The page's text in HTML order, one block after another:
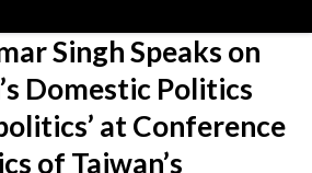
Singh Speaks on
Domestic Politics
at Conference
of Taiwan’s